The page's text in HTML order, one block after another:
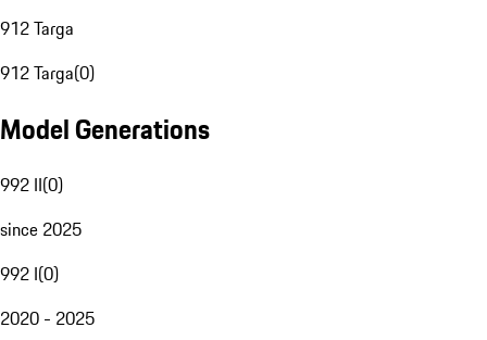
912 Targa
912 Targa(0)
Model Generations
992 II(0)
since 2025
992 I(0)
2020 - 2025